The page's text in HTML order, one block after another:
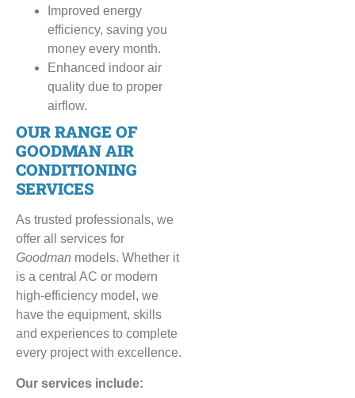
Improved energy
efficiency, saving you
money every month.
Enhanced indoor air
quality due to proper
airflow.
OUR RANGE OF
GOODMAN AIR
CONDITIONING
SERVICES
As trusted professionals, we
offer all services for
Goodman models. Whether it
is a central AC or modern
high-efficiency model, we
have the equipment, skills
and experiences to complete
every project with excellence.
Our services include: